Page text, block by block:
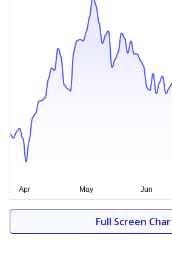
Full Screen